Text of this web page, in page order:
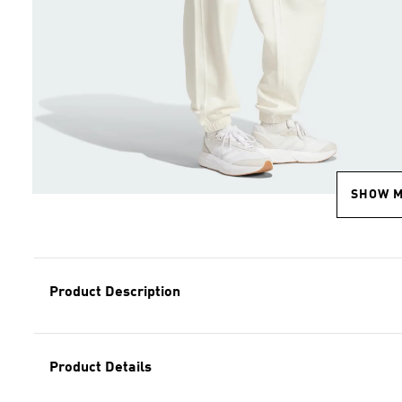
SHOW
Product Description
Product Details